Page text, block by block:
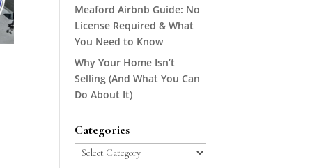
Meaford Airbnb Guide: No
License Required & What
You Need to Know
Why Your Home Isn’t
Selling (And What You Can
Do About It)
Categories
Categories